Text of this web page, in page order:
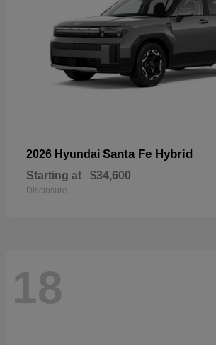
2026 Hyundai Santa Fe Hybrid
Starting at $34,600
Disclosure
18